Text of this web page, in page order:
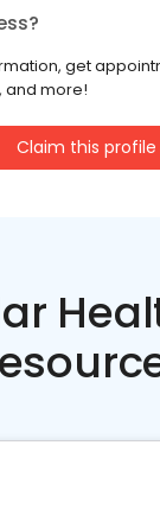
get
and more!
Claim this profile